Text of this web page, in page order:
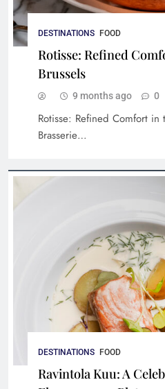
The Spice Route at The
African Cuisine
DESTINATIONS FOOD
Rotisse: Refined
Brussels
9 months ago 0
Rotisse: Refined Comfort in
Brasserie…
DESTINATIONS FOOD
Ravintola Kuu: A